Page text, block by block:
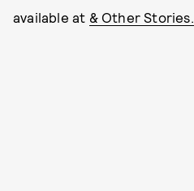
available at & Other Stories.